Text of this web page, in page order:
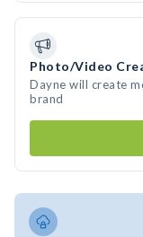
Photo/Video
Dayne will create
brand